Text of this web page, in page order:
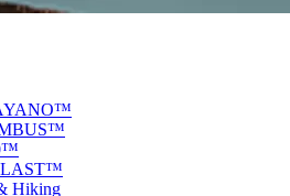
Hiking